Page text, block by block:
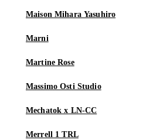
Maison Mihara Yasuhiro
Marni
Martine Rose
Massimo Osti Studio
Mechatok x LN-CC
Merrell 1 TRL